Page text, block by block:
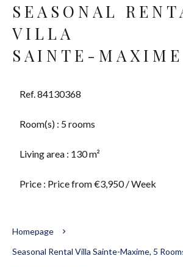
SEASONAL
VILLA
SAINTE-MAXIME
Ref. 84130368
Room(s) : 5 rooms
Living area : 130 m²
Price : Price from €3,950 / Week
Homepage
Seasonal Rental Villa Sainte-Maxime, 5